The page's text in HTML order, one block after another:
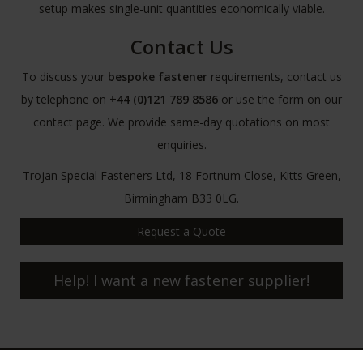
setup makes single-unit quantities economically viable.
Contact Us
To discuss your bespoke fastenerrequirements, contact us
by telephone on +44 (0)121 789 8586 or use the form on our
contact page. We provide same-day quotations on most
enquiries.
Trojan Special Fasteners Ltd, 18 Fortnum Close, Kitts Green,
Birmingham B33 0LG.
Request a Quote
Help! I want a new fastener supplier!